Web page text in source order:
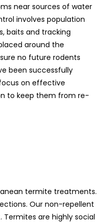
near sources of water
involves population
baits and tracking
around the
no future rodents
been successfully
on effective
to keep them from re-
termite treatments.
Our non-repellent
are highly social